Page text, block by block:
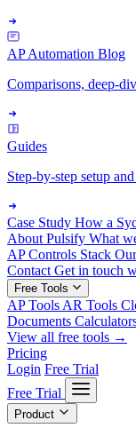
AP Automation Blog
Comparisons, deep-
Guides
Step-by-step setup
Case Study How a
About Pulsify What
AP Controls Stack
Contact Get in touch
Free Tools
AP Tools AR Tools
Documents
View all free tools →
Pricing
Login Free Trial
Free Trial
Product